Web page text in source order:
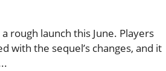
rough launch this June. Players
with the sequel’s changes, and it